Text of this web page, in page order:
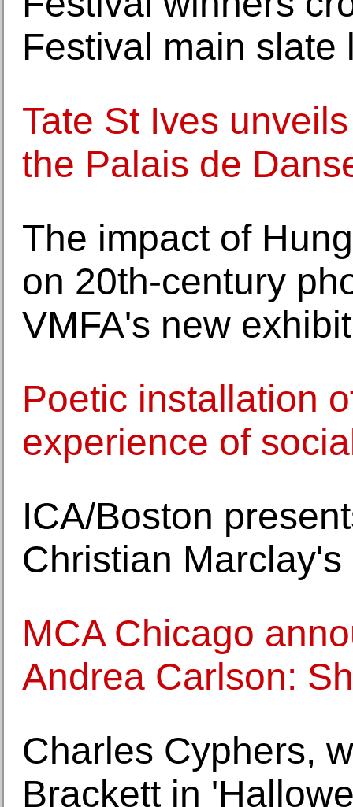
Festival main slate
Tate St Ives
the Palais de
The impact of
on 20th-century
VMFA's new
Poetic installation
experience of
ICA/Boston
Christian
MCA Chicago
Andrea Carlson:
Charles Cyphers,
Brackett in